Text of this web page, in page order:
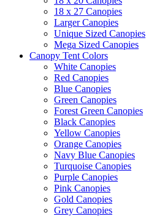
18 x 27 Canopies
Larger Canopies
Unique Sized Canopies
Mega Sized Canopies
Canopy Tent Colors
White Canopies
Red Canopies
Blue Canopies
Green Canopies
Forest Green Canopies
Black Canopies
Yellow Canopies
Orange Canopies
Navy Blue Canopies
Turquoise Canopies
Purple Canopies
Pink Canopies
Gold Canopies
Grey Canopies